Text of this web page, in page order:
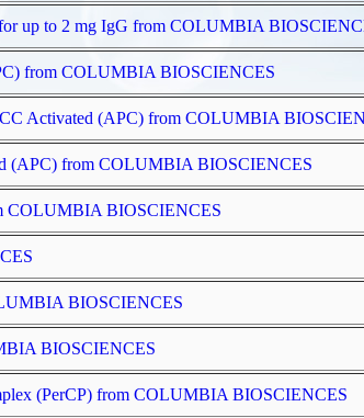
up to 2 mg IgG from COLUMBIA
from COLUMBIA BIOSCIENCES
Activated (APC) from COLUMBIA
(APC) from COLUMBIA BIOSCIENCES
COLUMBIA BIOSCIENCES
BIOSCIENCES
BIOSCIENCES
(PerCP) from COLUMBIA BIOSCIENCES